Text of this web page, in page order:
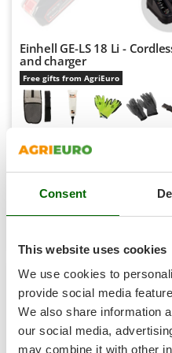
Consent
This website uses cookies
We use cookies to
provide social media
We also share information
our social media,
may combine it with other
Shark
Silky
Simatech
Sirman
Skil
Smartwood
Smeg
Snapper
Solidur
Spice Electronics
Spiralmac
Spring Protezione
Spyro
Stanley
Stiga
Einhell GE-LS 18 Li -
and charger
Free gifts from AgriEuro
Availability:76
Free delivery
+400 VENDUTI